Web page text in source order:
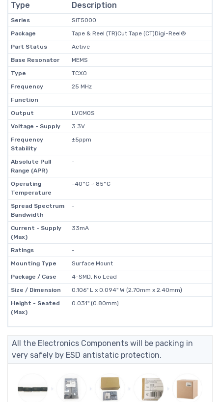
Type Description
Series
SiT5000
Package
Tape & Reel (TR)Cut Tape (CT)Digi-Reel®
Part Status
Active
Base Resonator
MEMS
Type
TCXO
Frequency
25 MHz
Function
-
Output
LVCMOS
Voltage - Supply
3.3V
Frequency
Stability
±5ppm
Absolute Pull
Range (APR)
-
Operating
Temperature
-40°C ~ 85°C
Spread Spectrum
Bandwidth
-
Current - Supply
(Max)
33mA
Ratings
-
Mounting Type
Surface Mount
Package / Case
4-SMD, No Lead
Size / Dimension
0.106" L x 0.094" W (2.70mm x 2.40mm)
Height - Seated
(Max)
0.031" (0.80mm)
All the Electronics Components will be packing in
very safely by ESD antistatic protection.